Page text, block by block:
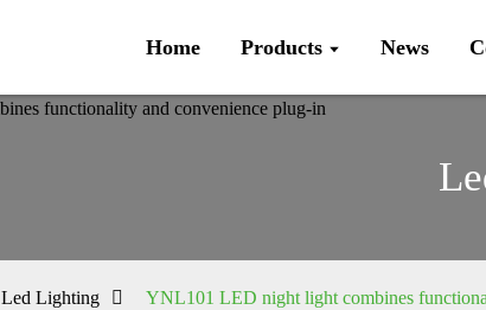
Home Products News
Led Lighting YNL101 LED night light combines